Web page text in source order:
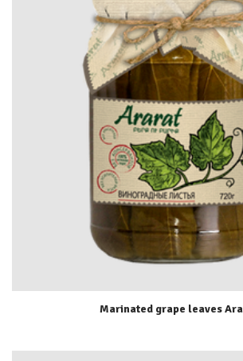
Marinated grape leaves